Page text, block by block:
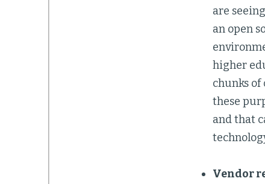
are
an open
higher
chunks of
these
and that
Vendor